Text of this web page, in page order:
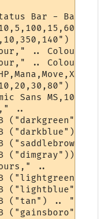
Bar -
..
..
Sans
..
("darkgreen") ..
("darkblue") ..
("saddlebrown")
("dimgray"))
..
("lightgreen")
("lightblue") ..
("tan") .. "," ..
("gainsboro"))